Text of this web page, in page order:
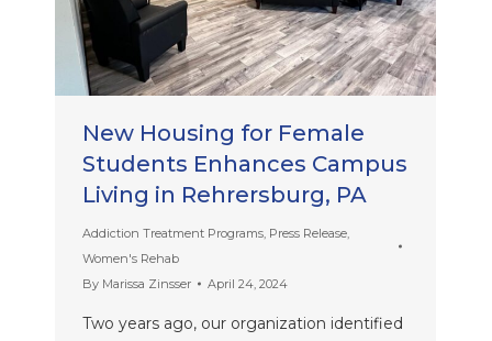
New Housing for Female
Students Enhances Campus
Living in Rehrersburg, PA
Addiction Treatment Programs Press Release
Women's Rehab
By Marissa Zinsser April 24, 2024
Two years ago, our organization identified